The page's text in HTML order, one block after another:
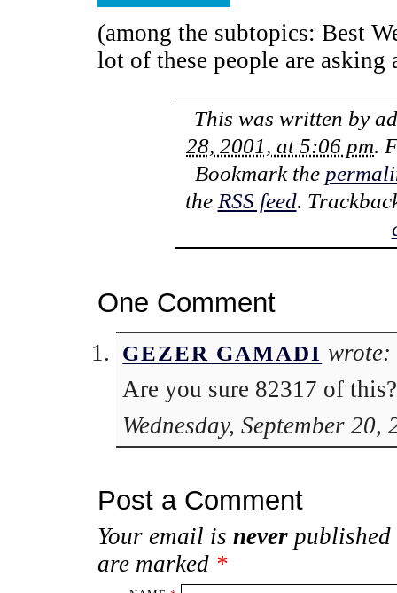
(among the subtopics: Best
lot of these people are asking
This was written by
28, 2001, at 5:06 pm.
Bookmark the
the RSS feed.
One Comment
GEZER GAMADI wrote:
Are you sure 82317 of
Wednesday, September
Post a Comment
Your email is neverpublished
are marked *